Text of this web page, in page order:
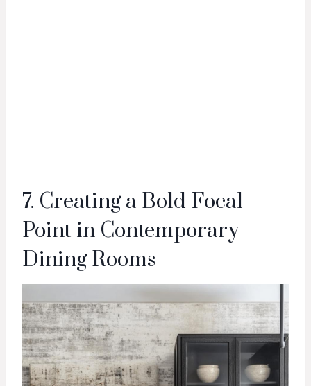
7. Creating a Bold Focal
Point in Contemporary
Dining Rooms